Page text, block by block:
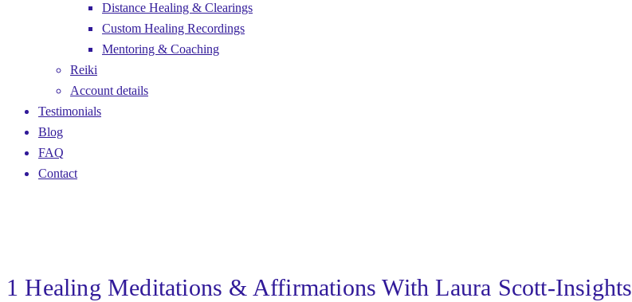
Distance Healing & Clearings
Custom Healing Recordings
Mentoring & Coaching
Reiki
Account details
Testimonials
Blog
FAQ
Contact
1 Healing Meditations & Affirmations With Laura Scott-Insights